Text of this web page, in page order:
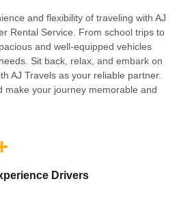
and flexibility of traveling with AJ
Rental Service. From school trips to
and well-equipped vehicles
Sit back, relax, and embark on
AJ Travels as your reliable partner.
make your journey memorable and
Drivers